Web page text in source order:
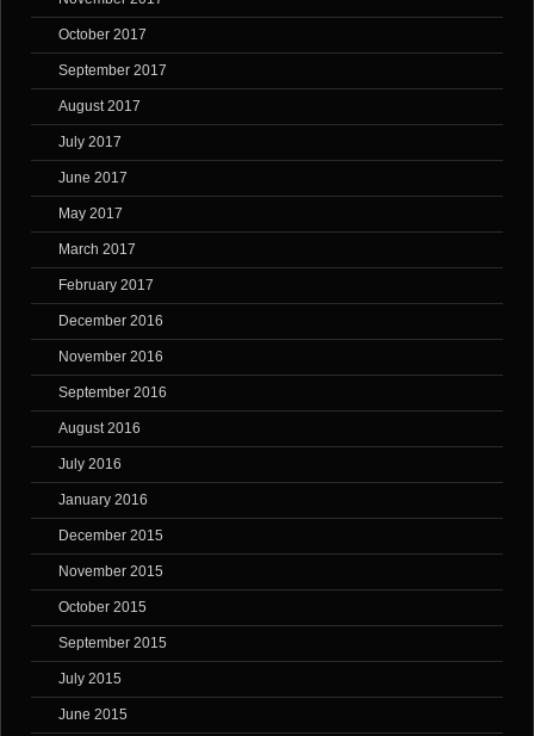
October 2017
September 2017
August 2017
July 2017
June 2017
May 2017
March 2017
February 2017
December 2016
November 2016
September 2016
August 2016
July 2016
January 2016
December 2015
November 2015
October 2015
September 2015
July 2015
June 2015